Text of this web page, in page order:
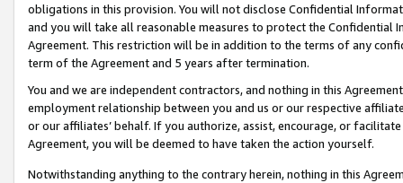
obligations in this provision. You will not disclose Confidential
and you will take all reasonable measures to protect the Confidential
Agreement. This restriction will be in addition to the terms of any
term of the Agreement and 5 years after termination.
You and we are independent contractors, and nothing in this
employment relationship between you and us or our respective
or our affiliates’ behalf. If you authorize, assist, encourage, or
Agreement, you will be deemed to have taken the action yourself.
Notwithstanding anything to the contrary herein, nothing in this